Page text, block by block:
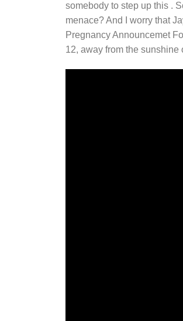
somebody to step up this .
menace? And I worry that
Pregnancy Announcemet
12, away from the